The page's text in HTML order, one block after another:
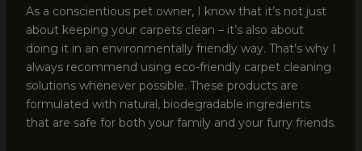
As a conscientious pet owner, I know that it’s not just
about keeping your carpets clean – it’s also about
doing it in an environmentally friendly way. That’s why I
always recommend using eco-friendly carpet cleaning
solutions whenever possible. These products are
formulated with natural, biodegradable ingredients
that are safe for both your family and your furry friends.